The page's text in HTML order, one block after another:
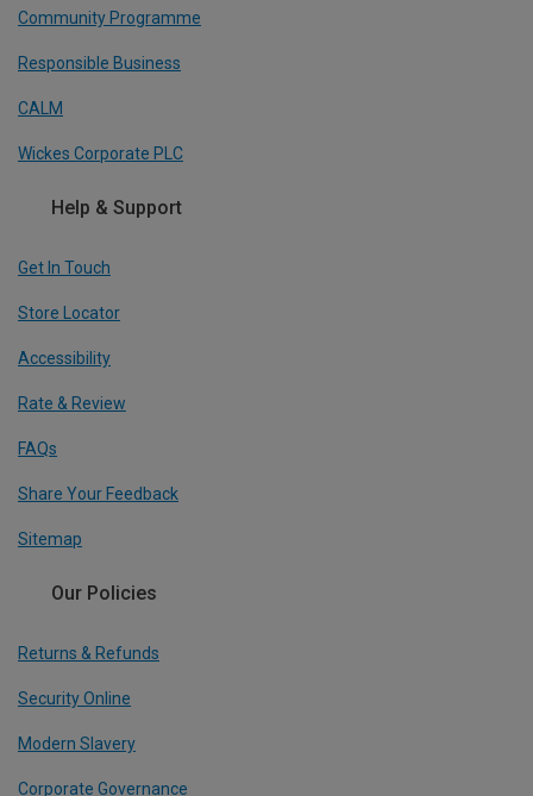
Community Programme
Responsible Business
CALM
Wickes Corporate PLC
Help & Support
Get In Touch
Store Locator
Accessibility
Rate & Review
FAQs
Share Your Feedback
Sitemap
Our Policies
Returns & Refunds
Security Online
Modern Slavery
Corporate Governance